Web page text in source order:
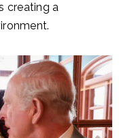
creating a